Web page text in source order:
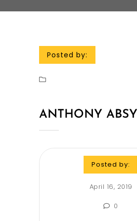
Posted by:
ANTHONY ABSY
Posted by:
April 16, 2019
0